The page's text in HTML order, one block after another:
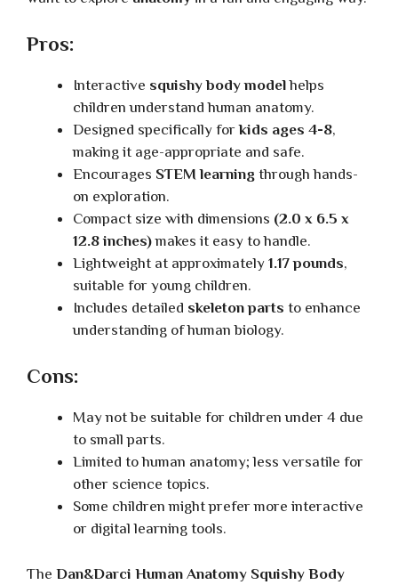
Pros:
Interactive squishy body modelhelps
children understand human anatomy.
Designed specifically forkids ages 4-8,
making it age-appropriate and safe.
Encourages STEM learningthrough hands-
on exploration.
Compact size with dimensions (2.0 x 6.5 x
12.8 inches)makes it easy to handle.
Lightweight at approximately 1.17 pounds,
suitable for young children.
Includes detailed skeleton parts to enhance
understanding of human biology.
Cons:
May not be suitable for children under 4 due
to small parts.
Limited to human anatomy; less versatile for
other science topics.
Some children might prefer more interactive
or digital learning tools.
The Dan&Darci Human Anatomy Squishy Body